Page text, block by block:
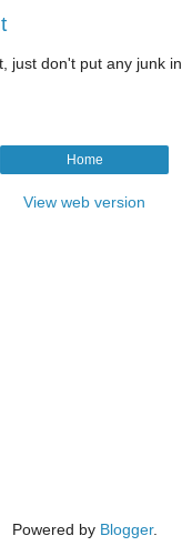
just don't put any junk in
Home
View web version
Powered by Blogger.